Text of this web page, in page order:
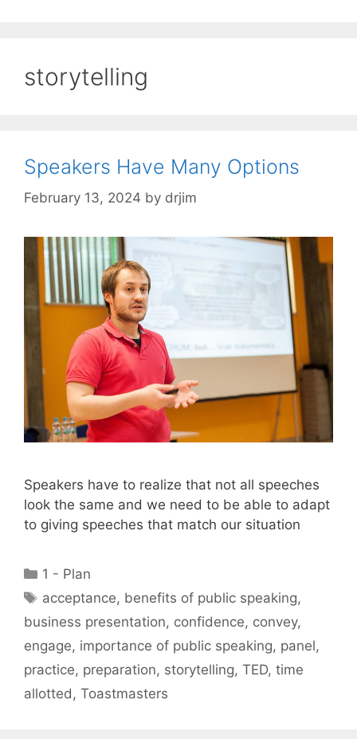
storytelling
Speakers Have Many Options
February 13, 2024 by drjim
Speakers have to realize that not all speeches
look the same and we need to be able to adapt
to giving speeches that match our situation
Categories
1 - Plan
Tags
acceptance, benefits of public speaking,
business presentation, confidence, convey,
engage, importance of public speaking, panel,
practice, preparation, storytelling, TED, time
allotted , Toastmasters